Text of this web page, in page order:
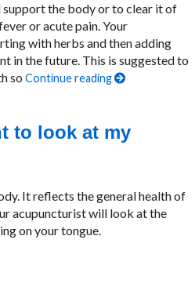
support the body or to clear it of
or acute pain. Your
with herbs and then adding
in the future. This is suggested to
soContinue reading
to look at my
It reflects the general health of
acupuncturist will look at the
on your tongue.